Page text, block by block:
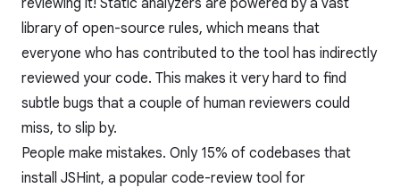
reviewing it! Static analyzers are powered by a vast
library of open-source rules, which means that
everyone who has contributed to the tool has indirectly
reviewed your code. This makes it very hard to find
subtle bugs that a couple of human reviewers could
miss, to slip by.
People make mistakes. Only 15% of codebases that
install JSHint, a popular code-review tool for